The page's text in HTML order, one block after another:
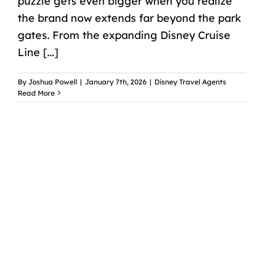
the brand now extends far beyond the park
gates. From the expanding Disney Cruise
Line [...]
By Joshua Powell | January 7th, 2026 | Disney Travel Agents
Read More